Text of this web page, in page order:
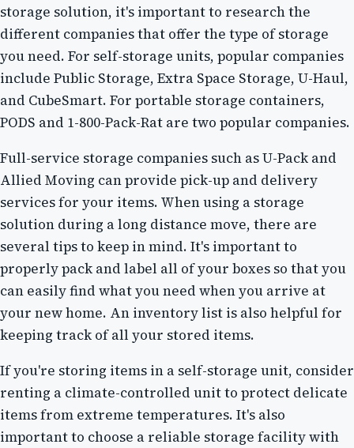
storage solution, it's important to research the
different companies that offer the type of storage
you need. For self-storage units, popular companies
include Public Storage, Extra Space Storage, U-Haul,
and CubeSmart. For portable storage containers,
PODS and 1-800-Pack-Rat are two popular companies.
Full-service storage companies such as U-Pack and
Allied Moving can provide pick-up and delivery
services for your items. When using a storage
solution during a long distance move, there are
several tips to keep in mind. It's important to
properly pack and label all of your boxes so that you
can easily find what you need when you arrive at
your new home. An inventory list is also helpful for
keeping track of all your stored items.
If you're storing items in a self-storage unit, consider
renting a climate-controlled unit to protect delicate
items from extreme temperatures. It's also
important to choose a reliable storage facility with